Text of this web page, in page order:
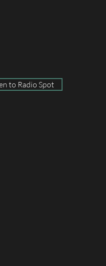
to Radio Spot